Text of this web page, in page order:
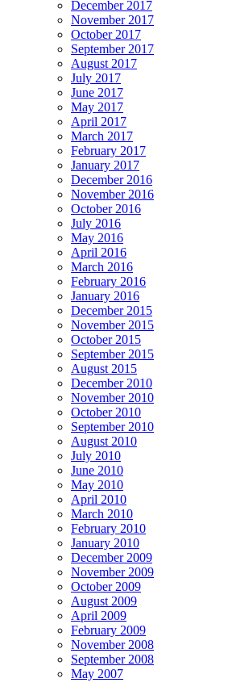
December 2017
November 2017
October 2017
September 2017
August 2017
July 2017
June 2017
May 2017
April 2017
March 2017
February 2017
January 2017
December 2016
November 2016
October 2016
July 2016
May 2016
April 2016
March 2016
February 2016
January 2016
December 2015
November 2015
October 2015
September 2015
August 2015
December 2010
November 2010
October 2010
September 2010
August 2010
July 2010
June 2010
May 2010
April 2010
March 2010
February 2010
January 2010
December 2009
November 2009
October 2009
August 2009
April 2009
February 2009
November 2008
September 2008
May 2007